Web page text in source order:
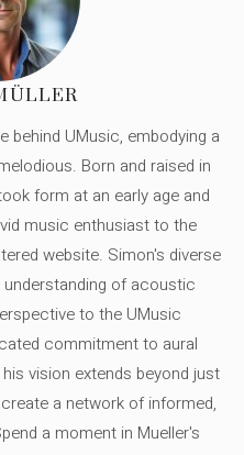
behind UMusic, embodying a
Born and raised in
form at an early age and
music enthusiast to the
website. Simon's diverse
of acoustic
to the UMusic
commitment to aural
vision extends beyond just
a network of informed,
a moment in Mueller's